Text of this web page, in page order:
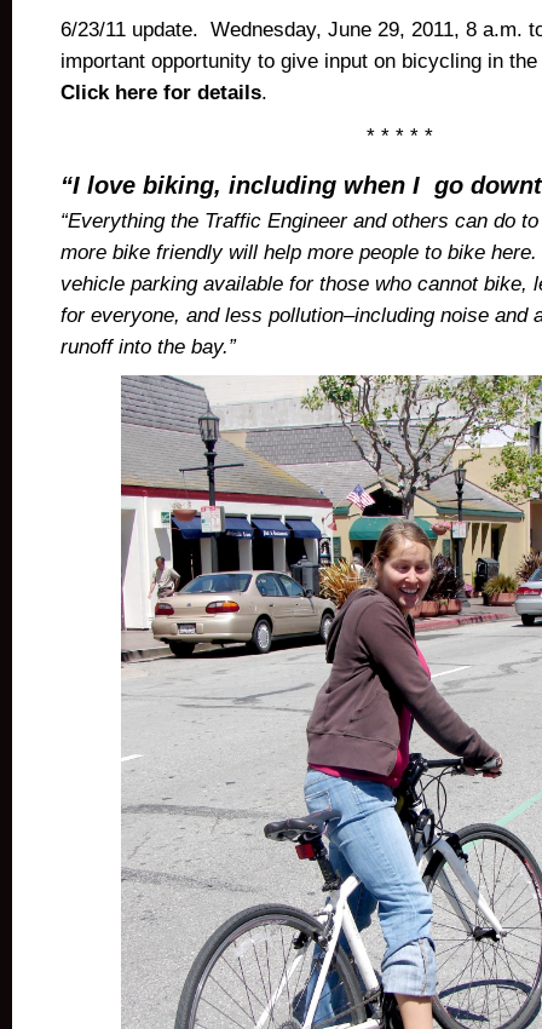
6/23/11 update. Wednesday, June 29, 2011, 8 a.m.
important opportunity to give input on bicycling in
Click here for details.
* * * * *
“I love biking, including when I go
“Everything the Traffic Engineer and others can do
more bike friendly will help more people to bike
vehicle parking available for those who cannot bike,
for everyone, and less pollution–including noise and
runoff into the bay.”